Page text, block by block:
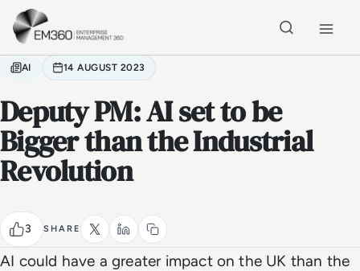
Skip to main content
AI 14 AUGUST 2023
Deputy PM: AI set to be
Bigger than the Industrial
Revolution
3 SHARE
AI could have a greater impact on the UK than the